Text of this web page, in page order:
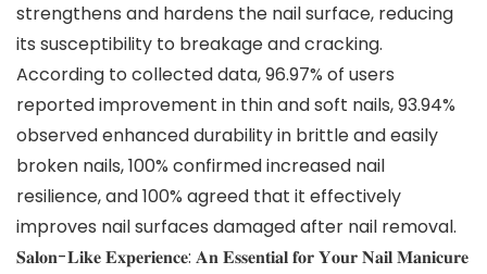
strengthens and hardens the nail surface, reducing
its susceptibility to breakage and cracking.
According to collected data, 96.97% of users
reported improvement in thin and soft nails, 93.94%
observed enhanced durability in brittle and easily
broken nails, 100% confirmed increased nail
resilience, and 100% agreed that it effectively
improves nail surfaces damaged after nail removal.
𝐒𝐚𝐥𝐨𝐧-𝐋𝐢𝐤𝐞 𝐄𝐱𝐩𝐞𝐫𝐢𝐞𝐧𝐜𝐞: 𝐀𝐧 𝐄𝐬𝐬𝐞𝐧𝐭𝐢𝐚𝐥 𝐟𝐨𝐫 𝐘𝐨𝐮𝐫 𝐍𝐚𝐢𝐥 𝐌𝐚𝐧𝐢𝐜𝐮𝐫𝐞